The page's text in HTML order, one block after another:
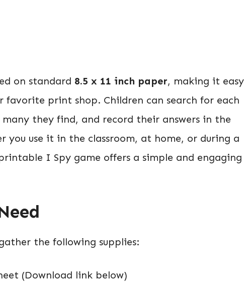
on standard 8.5 x 11 inch paper, making it
print shop. Children can search for each
they find, and record their answers in the
you use it in the classroom, at home, or during a
I Spy game offers a simple and engaging
the following supplies:
(Download link below)